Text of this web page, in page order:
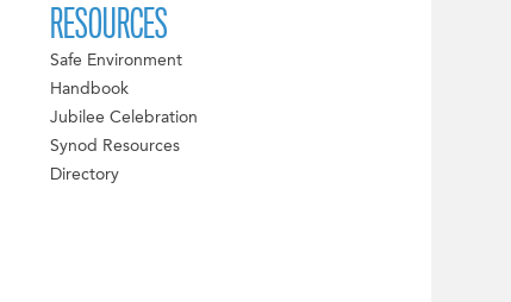
RESOURCES
Safe Environment
Handbook
Jubilee Celebration
Synod Resources
Directory